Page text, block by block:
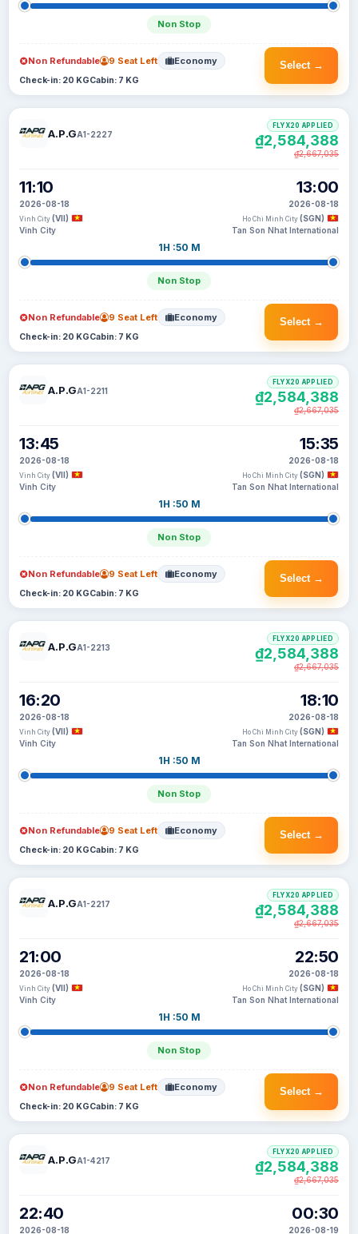
Non Stop
Select →
Non Refundable 9 Seat Left Economy
Check-in: 20 KGCabin: 7 KG
A.P.GA1-2227
11:10
2026-08-18
Vinh City (VII)
Vinh City
1H :50 M
Non Stop
13:00
2026-08-18
Ho Chi Minh City (SGN)
Tan Son Nhat International
FLYX20 APPLIED
₫2,584,388
₫2,667,035
Select →
Non Refundable 9 Seat Left Economy
Check-in: 20 KGCabin: 7 KG
A.P.GA1-2211
13:45
2026-08-18
Vinh City (VII)
Vinh City
1H :50 M
Non Stop
15:35
2026-08-18
Ho Chi Minh City (SGN)
Tan Son Nhat International
FLYX20 APPLIED
₫2,584,388
₫2,667,035
Select →
Non Refundable 9 Seat Left Economy
Check-in: 20 KGCabin: 7 KG
A.P.GA1-2213
16:20
2026-08-18
Vinh City (VII)
Vinh City
1H :50 M
Non Stop
18:10
2026-08-18
Ho Chi Minh City (SGN)
Tan Son Nhat International
FLYX20 APPLIED
₫2,584,388
₫2,667,035
Select →
Non Refundable 9 Seat Left Economy
Check-in: 20 KGCabin: 7 KG
A.P.GA1-2217
21:00
2026-08-18
Vinh City (VII)
Vinh City
1H :50 M
Non Stop
22:50
2026-08-18
Ho Chi Minh City (SGN)
Tan Son Nhat International
FLYX20 APPLIED
₫2,584,388
₫2,667,035
Select →
Non Refundable 9 Seat Left Economy
Check-in: 20 KGCabin: 7 KG
A.P.GA1-4217
22:40
2026-08-18
00:30
2026-08-19
FLYX20 APPLIED
₫2,584,388
₫2,667,035